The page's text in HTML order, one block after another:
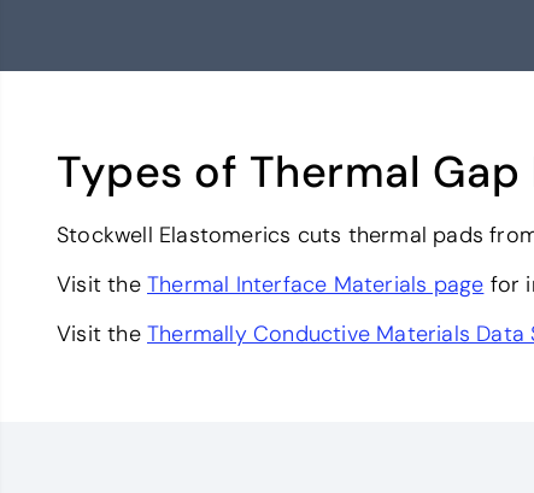
Types of Thermal
Stockwell Elastomerics cuts thermal pads
Visit the Thermal Interface Materials page for
Visit the Thermally Conductive Materials Data